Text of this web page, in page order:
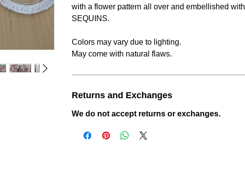
with a flower pattern all over and embellished with
SEQUINS.
Colors may vary due to lighting.
May come with natural flaws.
Returns and Exchanges
We do not accept returns or exchanges.